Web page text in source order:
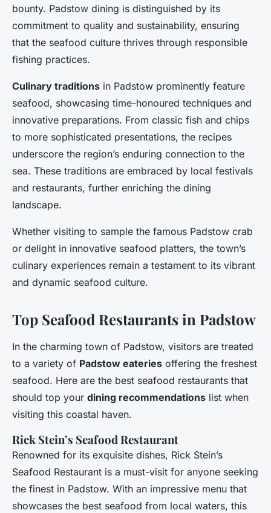
bounty. Padstow dining is distinguished by its
commitment to quality and sustainability, ensuring
that the seafood culture thrives through responsible
fishing practices.
Culinary traditions in Padstow prominently feature
seafood, showcasing time-honoured techniques and
innovative preparations. From classic fish and chips
to more sophisticated presentations, the recipes
underscore the region’s enduring connection to the
sea. These traditions are embraced by local festivals
and restaurants, further enriching the dining
landscape.
Whether visiting to sample the famous Padstow crab
or delight in innovative seafood platters, the town’s
culinary experiences remain a testament to its vibrant
and dynamic seafood culture.
Top Seafood Restaurants in Padstow
In the charming town of Padstow, visitors are treated
to a variety of Padstow eateries offering the freshest
seafood. Here are the best seafood restaurants that
should top your dining recommendations list when
visiting this coastal haven.
Rick Stein’s Seafood Restaurant
Renowned for its exquisite dishes, Rick Stein’s
Seafood Restaurant is a must-visit for anyone seeking
the finest in Padstow. With an impressive menu that
showcases the best seafood from local waters, this